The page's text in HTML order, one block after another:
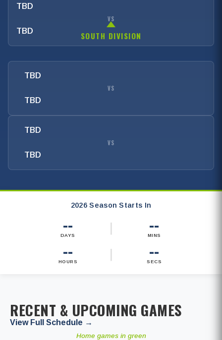
SOUTH DIVISION
TBD
VS
TBD
TBD
VS
TBD
TBD
VS
TBD
2026 Season Starts In
--
DAYS
--
HOURS
| --
MINS
| --
SECS
RECENT & UPCOMING GAMES
View Full Schedule →
Home games in green